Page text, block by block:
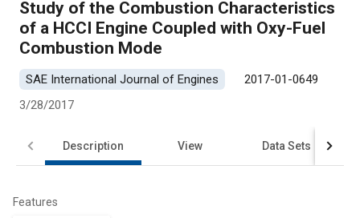
Study of the Combustion Characteristics
of a HCCI Engine Coupled with Oxy-Fuel
Combustion Mode
SAE International Journal of Engines
2017-01-0649
3/28/2017
Description View Data Sets
Features